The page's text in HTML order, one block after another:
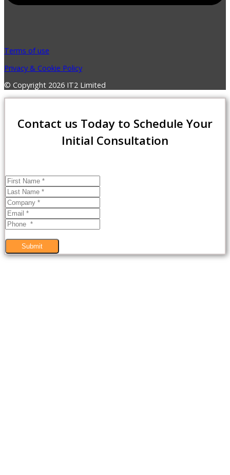
Terms of use
Privacy & Cookie Policy
© Copyright 2026 IT2 Limited
Contact us Today to Schedule Your
Initial Consultation
Submit